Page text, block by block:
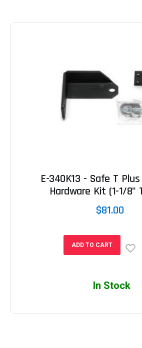
E-340K13 - Safe T
Hardware Kit (1-1/8"
$81.00
ADD TO CART
In Stock